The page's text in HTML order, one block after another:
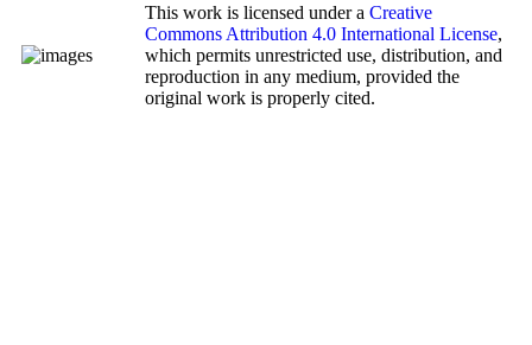
This work is licensed under a Creative
Commons Attribution 4.0 International License,
which permits unrestricted use, distribution, and
reproduction in any medium, provided the
original work is properly cited.